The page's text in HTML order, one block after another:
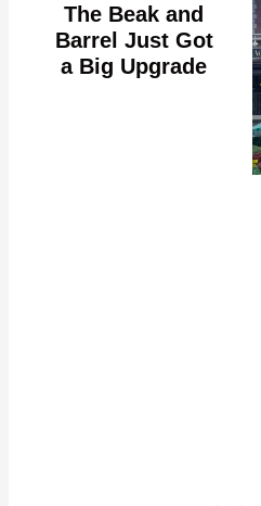
The Beak and
Barrel Just Got
a Big Upgrade